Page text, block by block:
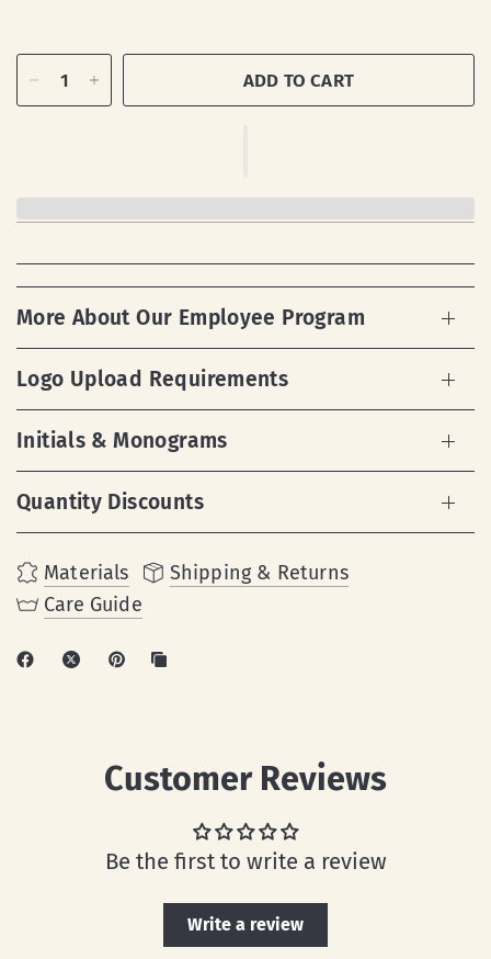
ADD TO CART
More About Our Employee Program
Logo Upload Requirements
Initials & Monograms
Quantity Discounts
Materials
Shipping & Returns
Care Guide
Customer Reviews
Be the first to write a review
Write a review